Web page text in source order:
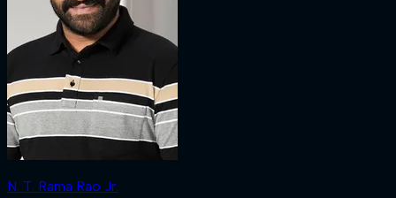
N. T. Rama Rao Jr.